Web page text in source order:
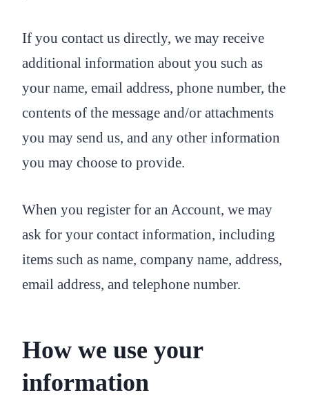
If you contact us directly, we may receive
additional information about you such as
your name, email address, phone number, the
contents of the message and/or attachments
you may send us, and any other information
you may choose to provide.
When you register for an Account, we may
ask for your contact information, including
items such as name, company name, address,
email address, and telephone number.
How we use your
information